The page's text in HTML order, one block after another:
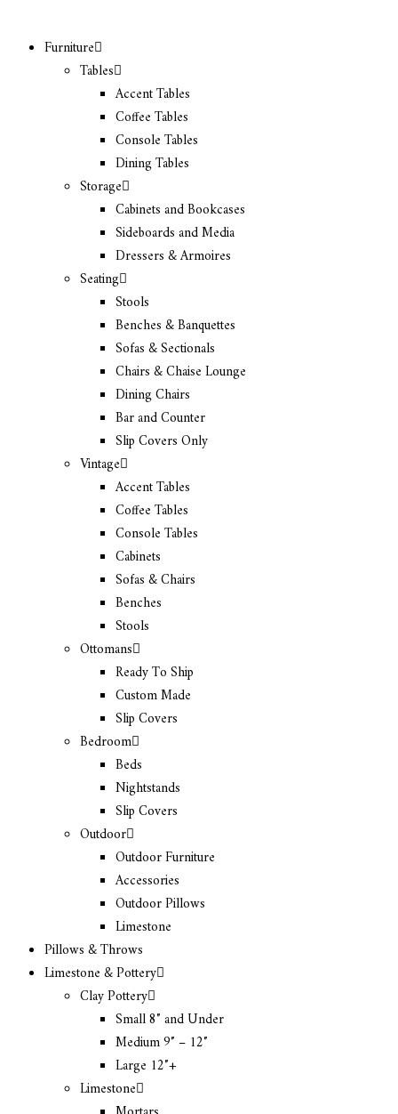
Furniture
Tables
Accent Tables
Coffee Tables
Console Tables
Dining Tables
Storage
Cabinets and Bookcases
Sideboards and Media
Dressers & Armoires
Seating
Stools
Benches & Banquettes
Sofas & Sectionals
Chairs & Chaise Lounge
Dining Chairs
Bar and Counter
Slip Covers Only
Vintage
Accent Tables
Coffee Tables
Console Tables
Cabinets
Sofas & Chairs
Benches
Stools
Ottomans
Ready To Ship
Custom Made
Slip Covers
Bedroom
Beds
Nightstands
Slip Covers
Outdoor
Outdoor Furniture
Accessories
Outdoor Pillows
Limestone
Pillows & Throws
Limestone & Pottery
Clay Pottery
Small 8″ and Under
Medium 9″ – 12″
Large 12″+
Limestone